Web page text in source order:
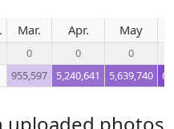
Mar. Apr. May
0 0
0
955,597 5,240,641 5,639,740